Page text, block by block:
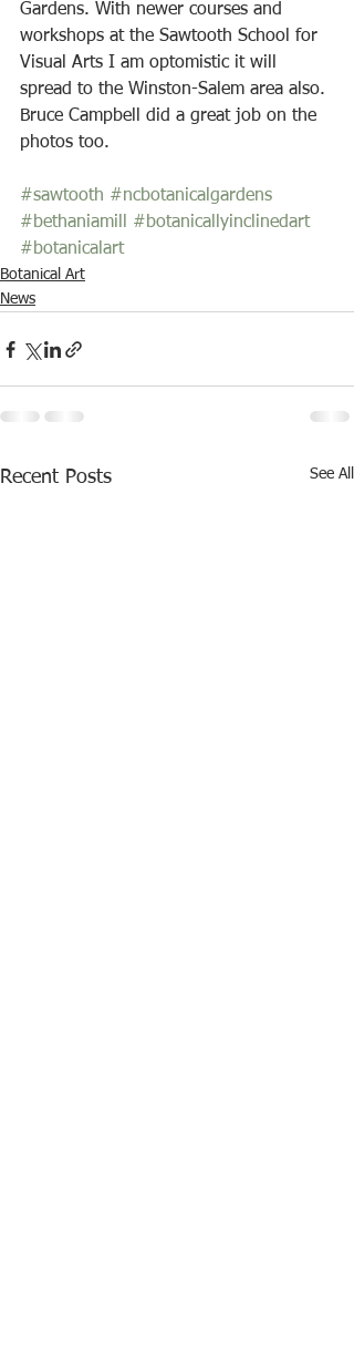
Gardens. With newer courses and
workshops at the Sawtooth School for
Visual Arts I am optomistic it will
spread to the Winston-Salem area also.
Bruce Campbell did a great job on the
photos too.
#sawtooth #ncbotanicalgardens
#bethaniamill
#botanicallyinclinedart
#botanicalart
Botanical Art
News
Recent Posts See All